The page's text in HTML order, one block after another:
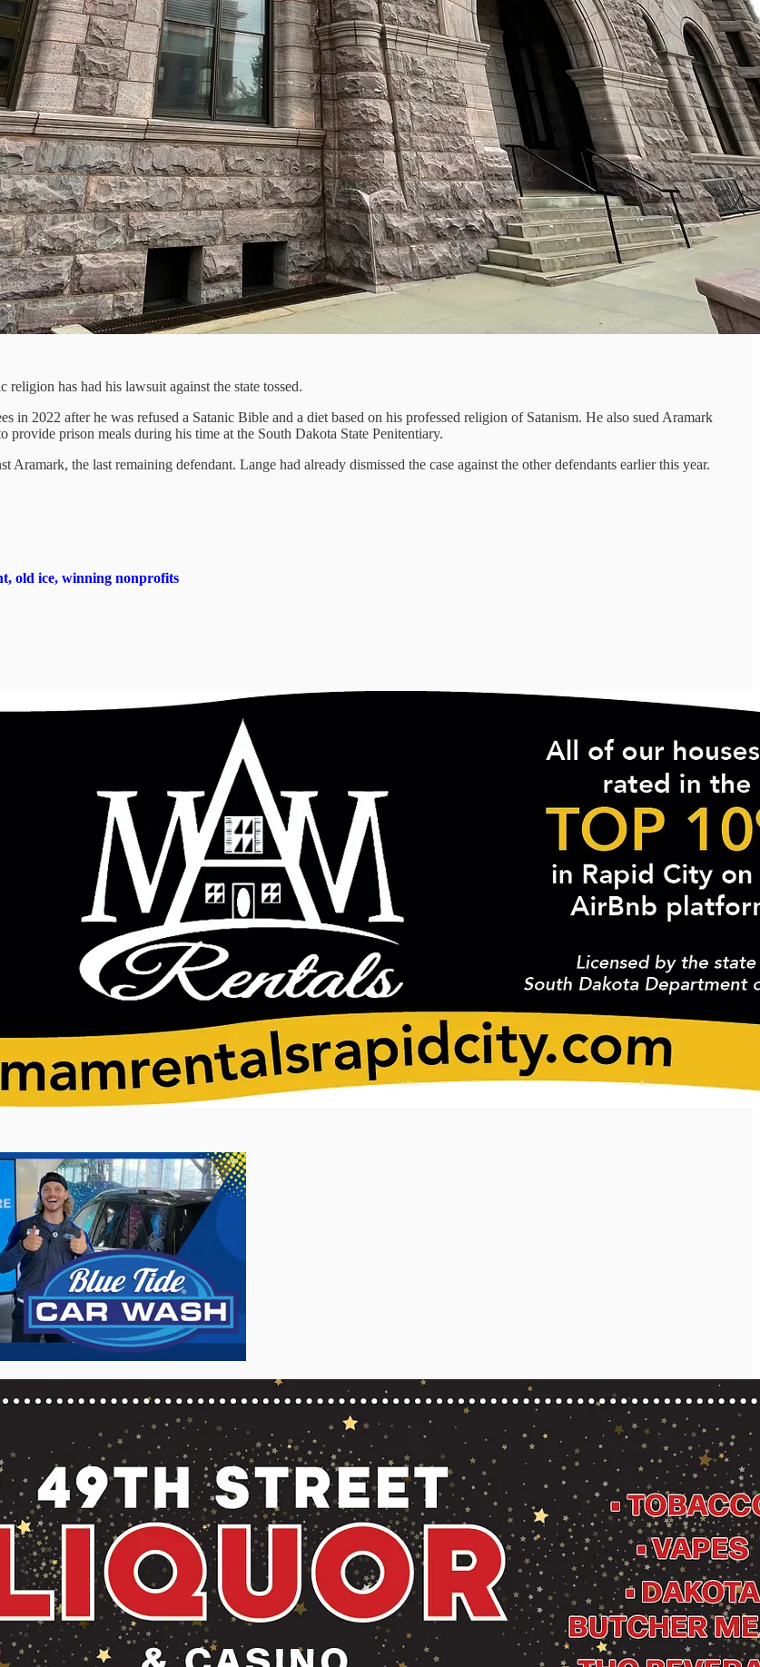
has had his lawsuit against the state tossed.
2022 after he was refused a Satanic Bible and a diet based on his professed religion of Satanism. He also sued Aramark
prison meals during his time at the South Dakota State Penitentiary.
the last remaining defendant. Lange had already dismissed the case against the other defendants earlier this year.
old ice, winning nonprofits